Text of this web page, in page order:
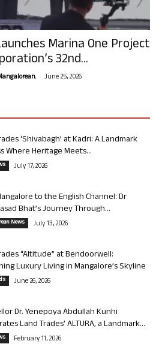
Marina One Project
32nd...
- June 25, 2026
‘Shivabagh’ at Kadri: A Landmark
Where Heritage Meets...
July 17, 2026
to the English Channel: Dr
Bhat’s Journey Through...
News July 13, 2026
“Altitude” at Bendoorwell:
Luxury Living in Mangalore’s Skyline
June 26, 2026
Dr. Yenepoya Abdullah Kunhi
Land Trades’ ALTURA, a Landmark...
February 11, 2026